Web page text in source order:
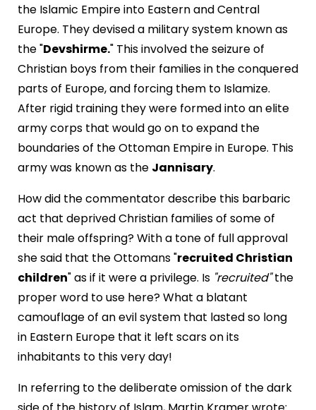
the Islamic Empire into Eastern and Central
Europe. They devised a military system known as
the "Devshirme." This involved the seizure of
Christian boys from their families in the conquered
parts of Europe, and forcing them to Islamize.
After rigid training they were formed into an elite
army corps that would go on to expand the
boundaries of the Ottoman Empire in Europe. This
army was known as the Jannisary.
How did the commentator describe this barbaric
act that deprived Christian families of some of
their male offspring? With a tone of full approval
she said that the Ottomans "recruited Christian
children" as if it were a privilege. Is "recruited"the
proper word to use here? What a blatant
camouflage of an evil system that lasted so long
in Eastern Europe that it left scars on its
inhabitants to this very day!
In referring to the deliberate omission of the dark